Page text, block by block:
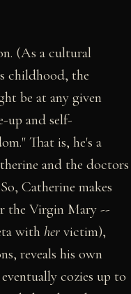
(As a cultural
childhood, the
be at any given
up and self-
That is, he's a
and the doctors
Catherine makes
the Virgin Mary --
with her victim),
reveals his own
cozies up to